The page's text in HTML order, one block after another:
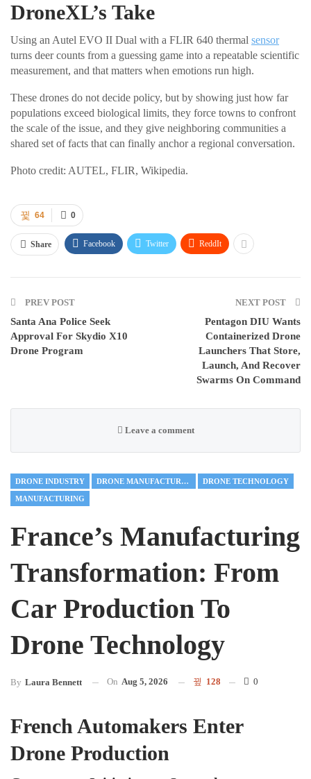
DroneXL’s Take
Using an Autel EVO II Dual with a FLIR 640 thermal sensor
turns deer counts from a guessing game into a repeatable scientific
measurement, and that matters when emotions run high.
These drones do not decide policy, but by showing just how far
populations exceed biological limits, they force towns to confront
the scale of the issue, and they give neighboring communities a
shared set of facts that can finally anchor a regional conversation.
Photo credit: AUTEL, FLIR, Wikipedia.
0
64
Share Facebook Twitter ReddIt
PREV POST
Santa Ana Police Seek
Approval For Skydio X10
Drone Program
NEXT POST
Pentagon DIU Wants
Containerized Drone
Launchers That Store,
Launch, And Recover
Swarms On Command
Leave a comment
DRONE INDUSTRY DRONE MANUFACTURING DRONE TECHNOLOGY
MANUFACTURING
France’s Manufacturing
Transformation: From
Car Production To
Drone Technology
By Laura Bennett On Aug 5, 2026 128 0
French Automakers Enter
Drone Production